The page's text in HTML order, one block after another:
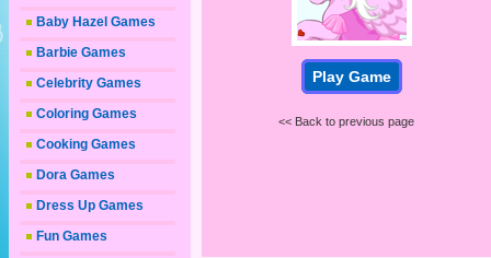
Baby Hazel Games
Barbie Games
Celebrity Games
Coloring Games
Cooking Games
Dora Games
Dress Up Games
Fun Games
Play Game
<< Back to previous page